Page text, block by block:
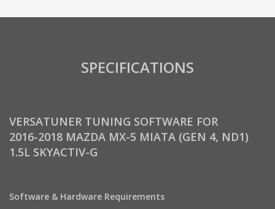
SPECIFICATIONS
VERSATUNER TUNING SOFTWARE FOR
2016-2018 MAZDA MX-5 MIATA (GEN 4, ND1)
1.5L SKYACTIV-G
Software & Hardware Requirements